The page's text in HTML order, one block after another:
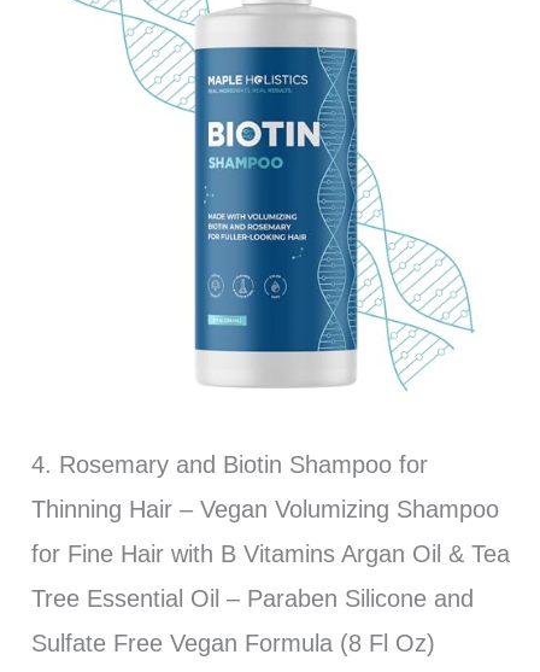
4. Rosemary and Biotin Shampoo for
Thinning Hair – Vegan Volumizing Shampoo
for Fine Hair with B Vitamins Argan Oil & Tea
Tree Essential Oil – Paraben Silicone and
Sulfate Free Vegan Formula (8 Fl Oz)